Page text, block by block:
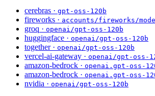
cerebras · gpt-oss-120b
fireworks · accounts/fireworks/
groq · openai/gpt-oss-120b
huggingface · openai/gpt-oss-120b
together · openai/gpt-oss-120b
vercel-ai-gateway · openai/gpt-oss-
amazon-bedrock · openai.gpt-oss-
amazon-bedrock · openai.gpt-oss-
nvidia · openai/gpt-oss-120b